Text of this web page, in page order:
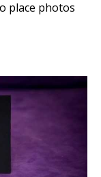
place photos